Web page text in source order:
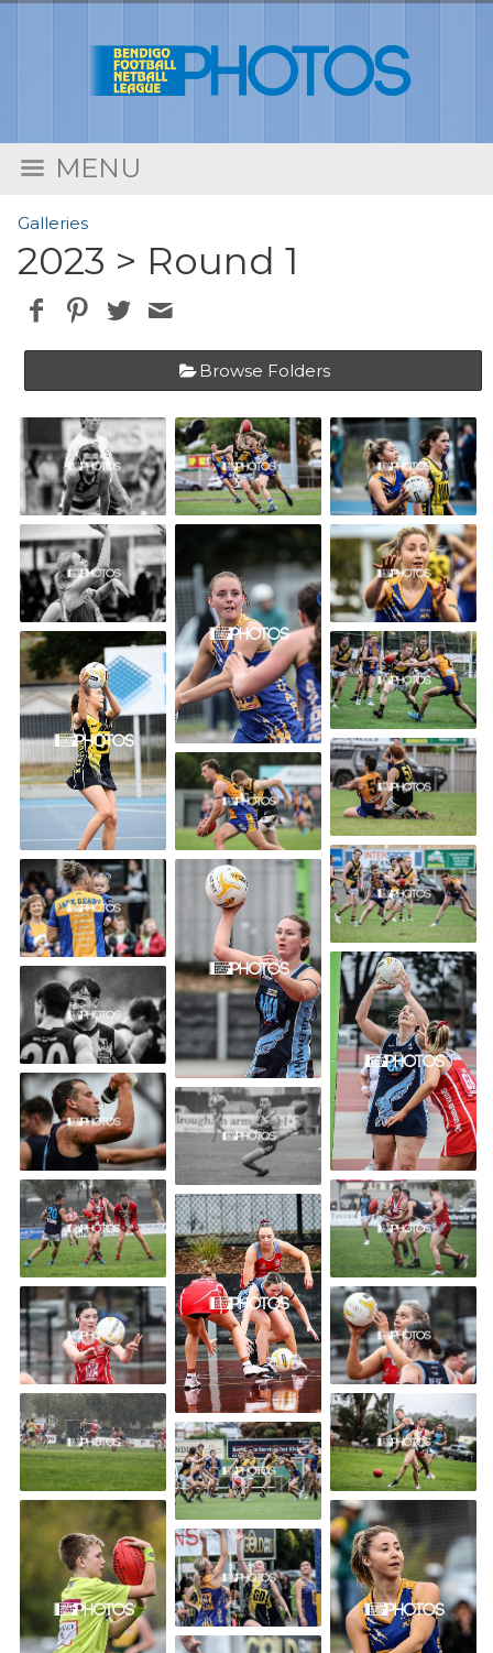
MENU
Galleries
2023 > Round 1
Browse Folders